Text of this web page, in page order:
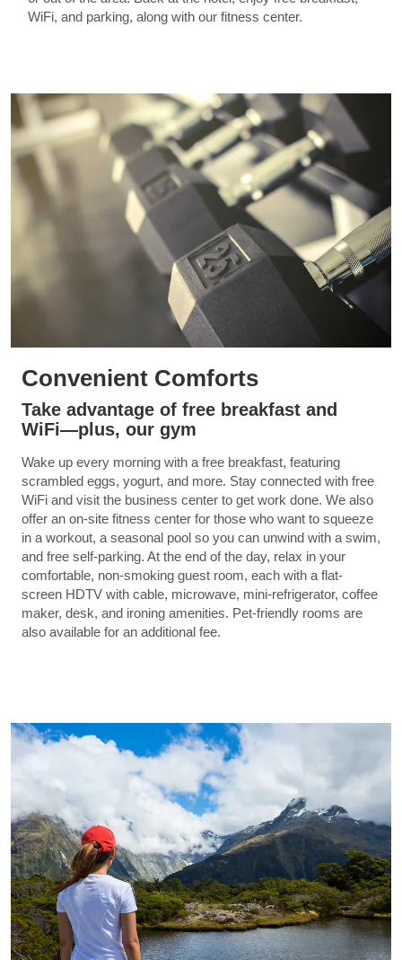
WiFi, and parking, along with our fitness center.
Convenient Comforts
Take advantage of free breakfast and
WiFi—plus, our gym
Wake up every morning with a free breakfast, featuring
scrambled eggs, yogurt, and more. Stay connected with free
WiFi and visit the business center to get work done. We also
offer an on-site fitness center for those who want to squeeze
in a workout, a seasonal pool so you can unwind with a swim,
and free self-parking. At the end of the day, relax in your
comfortable, non-smoking guest room, each with a flat-
screen HDTV with cable, microwave, mini-refrigerator, coffee
maker, desk, and ironing amenities. Pet-friendly rooms are
also available for an additional fee.